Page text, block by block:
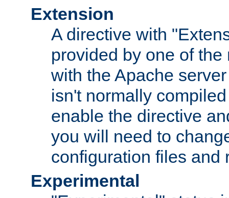
Extension
A directive with
provided by one of
with the Apache
isn't normally
enable the directive
you will need to
configuration files and
Experimental